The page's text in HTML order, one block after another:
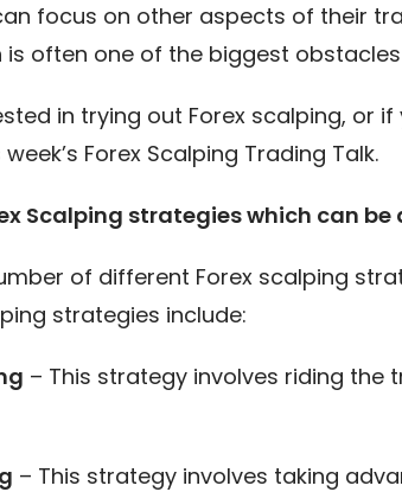
focus on other aspects of their
is often one of the biggest
in trying out Forex scalping, or
Forex Scalping Trading Talk.
Scalping strategies which can
of different Forex scalping
strategies include:
– This strategy involves riding the
– This strategy involves taking